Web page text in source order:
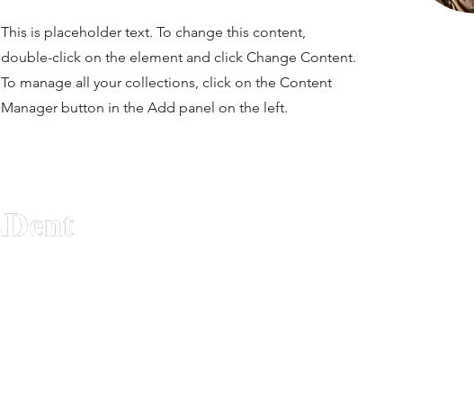
This is placeholder text. To change this content,
double-click on the element and click Change Content.
To manage all your collections, click on the Content
Manager button in the Add panel on the left.